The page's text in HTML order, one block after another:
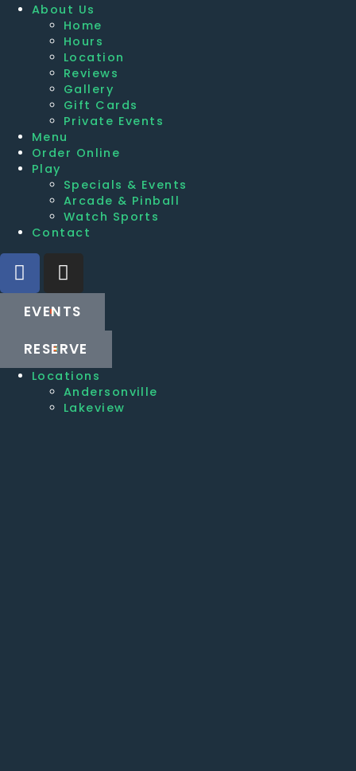
About Us
Home
Hours
Location
Reviews
Gallery
Gift Cards
Private Events
Menu
Order Online
Play
Specials & Events
Arcade & Pinball
Watch Sports
Contact
EVENTS
RESERVE
Locations
Andersonville
Lakeview